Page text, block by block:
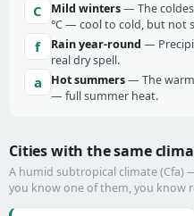
C Mild winters— The
°C — cool to cold, but not
f Rain year-round —
real dry spell.
a Hot summers— The
— full summer heat.
Cities with the same
A humid subtropical climate (Cfa)
you know one of them, you know